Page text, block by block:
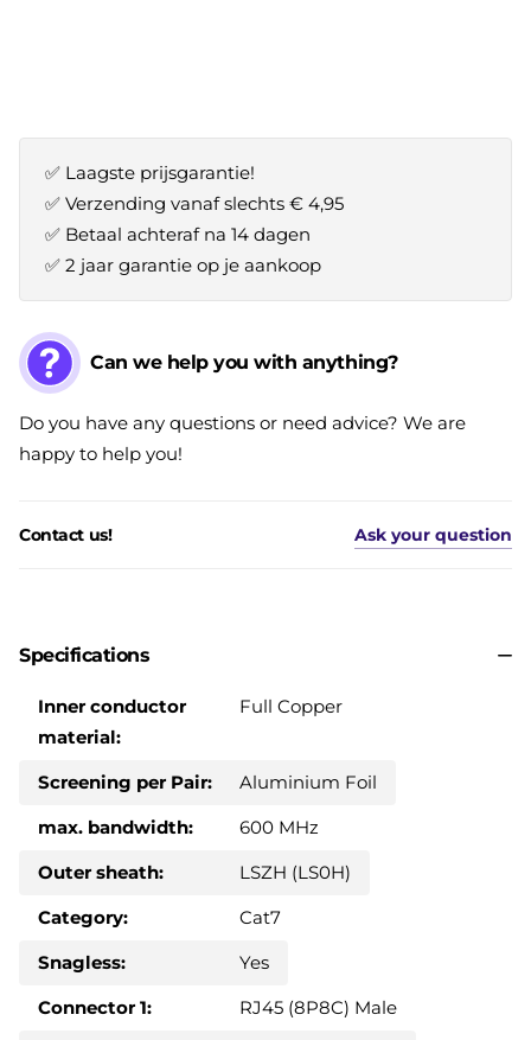
✅ Laagste prijsgarantie!
✅ Verzending vanaf slechts € 4,95
✅ Betaal achteraf na 14 dagen
✅ 2 jaar garantie op je aankoop
Can we help you with anything?
Do you have any questions or need advice? We are
happy to help you!
Contact us! Ask your question
Specifications
Inner conductor
material:
Full Copper
Screening per Pair:
Aluminium Foil
max. bandwidth:
600 MHz
Outer sheath:
LSZH (LS0H)
Category:
Cat7
Snagless:
Yes
Connector 1:
RJ45 (8P8C) Male